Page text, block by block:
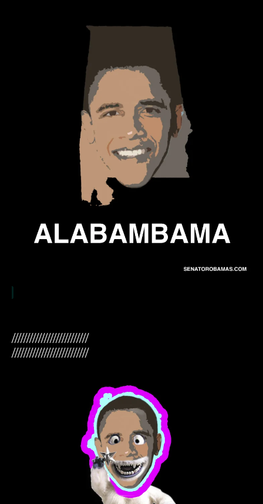
//////////////////////////
//////////////////////////